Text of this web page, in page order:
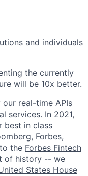
and individuals
the currently
will be 10x better.
real-time APIs
services. In 2021,
best in class
Forbes,
the Forbes Fintech
of history -- we
States House